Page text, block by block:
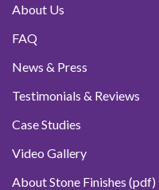
About Us
FAQ
News & Press
Testimonials & Reviews
Case Studies
Video Gallery
About Stone Finishes (pdf)